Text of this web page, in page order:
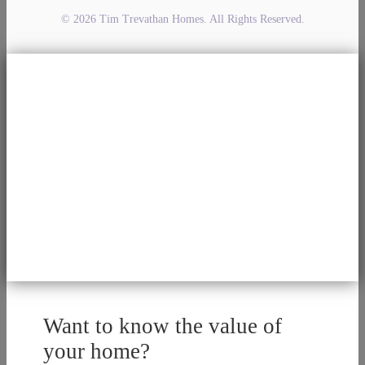
© 2026 Tim Trevathan Homes. All Rights Reserved.
Want to know the value of
your home?